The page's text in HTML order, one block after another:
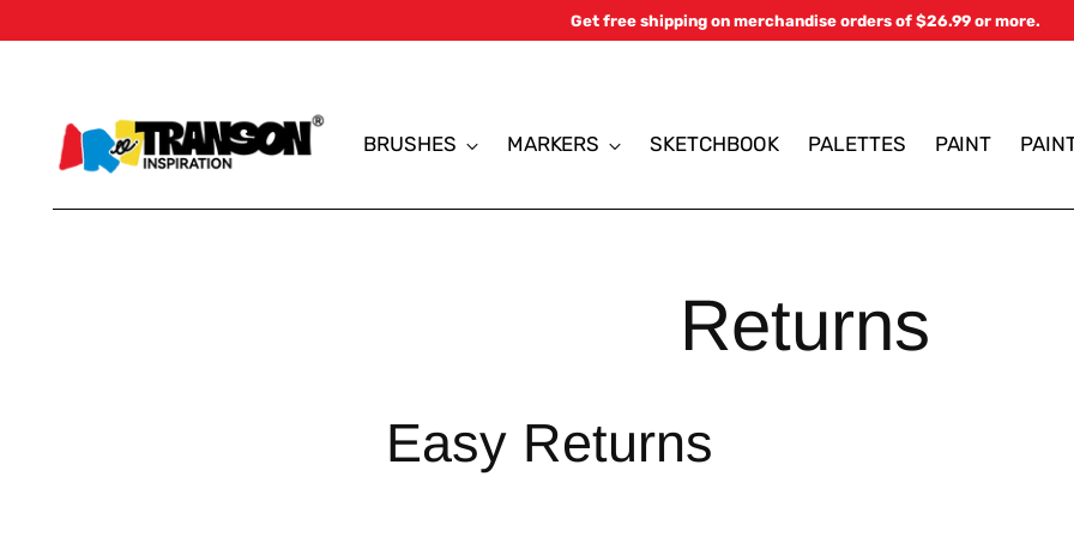
Get free shipping on merchandise orders of $26.99 or more.
BRUSHES MARKERS SKETCHBOOK PALETTES PAINT
Returns
Easy Returns